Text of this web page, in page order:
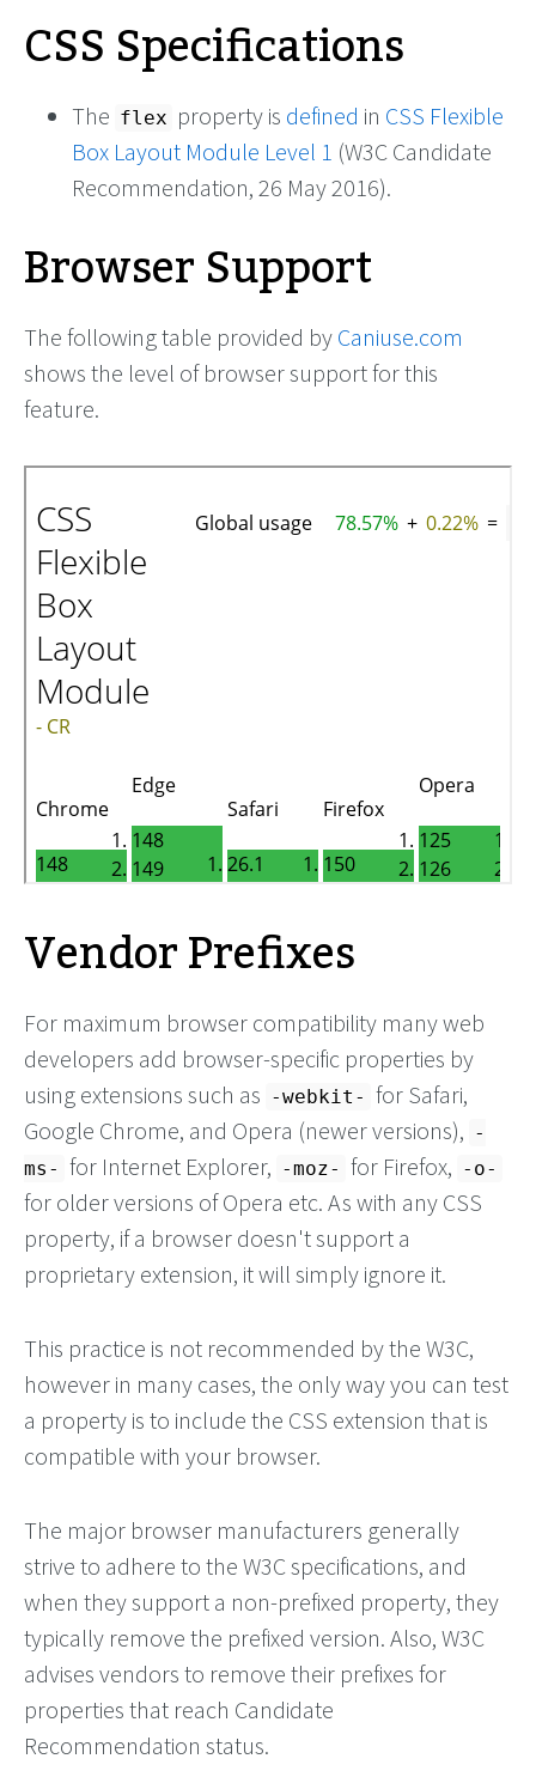
CSS Specifications
The flex property is defined in CSS Flexible
Box Layout Module Level 1 (W3C Candidate
Recommendation, 26 May 2016).
Browser Support
The following table provided by Caniuse.com
shows the level of browser support for this
feature.
Vendor Prefixes
For maximum browser compatibility many web
developers add browser-specific properties by
using extensions such as -webkit- for Safari,
Google Chrome, and Opera (newer versions), -
ms- for Internet Explorer, -moz- for Firefox, -o-
for older versions of Opera etc. As with any CSS
property, if a browser doesn't support a
proprietary extension, it will simply ignore it.
This practice is not recommended by the W3C,
however in many cases, the only way you can test
a property is to include the CSS extension that is
compatible with your browser.
The major browser manufacturers generally
strive to adhere to the W3C specifications, and
when they support a non-prefixed property, they
typically remove the prefixed version. Also, W3C
advises vendors to remove their prefixes for
properties that reach Candidate
Recommendation status.